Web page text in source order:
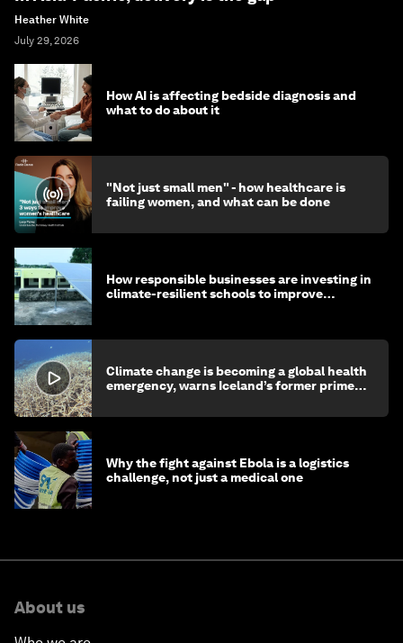
Heather White
July 29, 2026
How AI is affecting bedside diagnosis and
what to do about it
"Not just small men" - how healthcare is
failing women, and what can be done
How responsible businesses are investing in
climate-resilient schools to improve
Climate change is becoming a global health
emergency, warns Iceland’s former prime
Why the fight against Ebola is a logistics
challenge, not just a medical one
About us